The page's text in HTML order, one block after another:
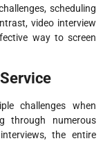
scheduling
video interview
way to screen
challenges when
through numerous
the entire